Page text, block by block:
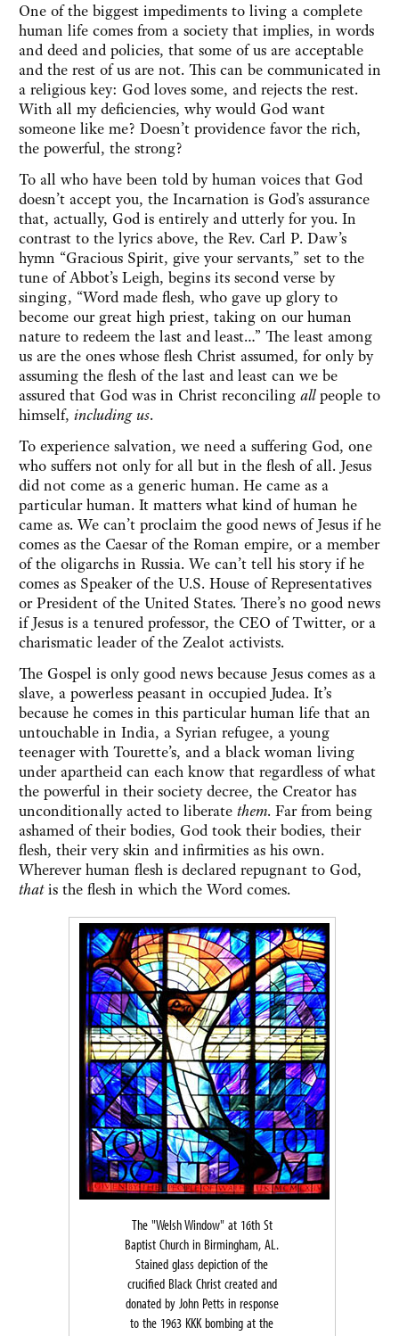
One of the biggest impediments to living a complete
human life comes from a society that implies, in words
and deed and policies, that some of us are acceptable
and the rest of us are not. This can be communicated in
a religious key: God loves some, and rejects the rest.
With all my deficiencies, why would God want
someone like me? Doesn’t providence favor the rich,
the powerful, the strong?
To all who have been told by human voices that God
doesn’t accept you, the Incarnation is God’s assurance
that, actually, God is entirely and utterly for you. In
contrast to the lyrics above, the Rev. Carl P. Daw’s
hymn “Gracious Spirit, give your servants,” set to the
tune of Abbot’s Leigh, begins its second verse by
singing, “Word made flesh, who gave up glory to
become our great high priest, taking on our human
nature to redeem the last and least…” The least among
us are the ones whose flesh Christ assumed, for only by
assuming the flesh of the last and least can we be
assured that God was in Christ reconciling allpeople to
himself, including us.
To experience salvation, we need a suffering God, one
who suffers not only for all but in the flesh of all. Jesus
did not come as a generic human. He came as a
particular human. It matters what kind of human he
came as. We can’t proclaim the good news of Jesus if he
comes as the Caesar of the Roman empire, or a member
of the oligarchs in Russia. We can’t tell his story if he
comes as Speaker of the U.S. House of Representatives
or President of the United States. There’s no good news
if Jesus is a tenured professor, the CEO of Twitter, or a
charismatic leader of the Zealot activists.
The Gospel is only good news because Jesus comes as a
slave, a powerless peasant in occupied Judea. It’s
because he comes in this particular human life that an
untouchable in India, a Syrian refugee, a young
teenager with Tourette’s, and a black woman living
under apartheid can each know that regardless of what
the powerful in their society decree, the Creator has
unconditionally acted to liberate them. Far from being
ashamed of their bodies, God took their bodies, their
flesh, their very skin and infirmities as his own.
Wherever human flesh is declared repugnant to God,
thatis the flesh in which the Word comes.
The "Welsh Window" at 16th St
Baptist Church in Birmingham, AL.
Stained glass depiction of the
crucified Black Christ created and
donated by John Petts in response
to the 1963 KKK bombing at the